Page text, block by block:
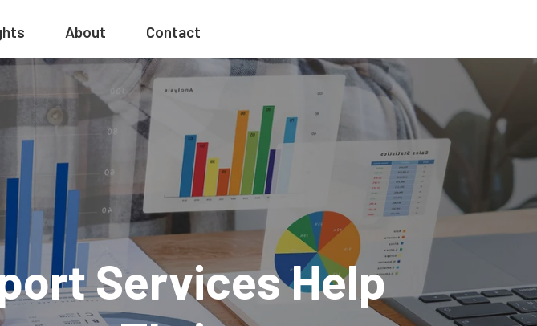
About Contact
Services Help